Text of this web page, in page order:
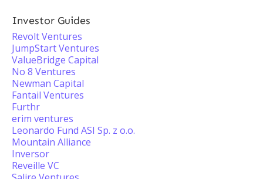
Investor Guides
Revolt Ventures
JumpStart Ventures
ValueBridge Capital
No 8 Ventures
Newman Capital
Fantail Ventures
Furthr
erim ventures
Leonardo Fund ASI Sp. z o.o.
Mountain Alliance
Inversor
Reveille VC